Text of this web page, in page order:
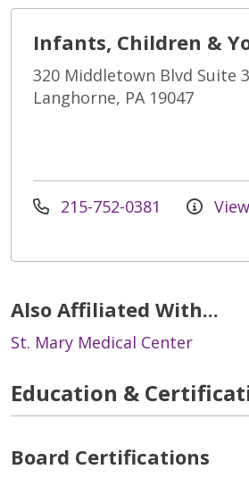
Infants, Children &
320 Middletown Blvd Suite
Langhorne, PA 19047
215-752-0381
Also Affiliated With...
St. Mary Medical Center
Education &
Board Certifications